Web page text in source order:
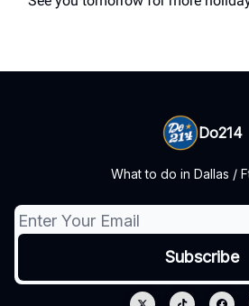
Do214
What to do in Dallas /